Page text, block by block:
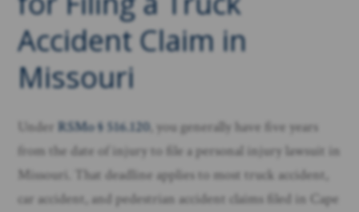
Accident Claim in
Missouri
Under RSMo § 516.120, you generally have five years
from the date of injury to file a personal injury lawsuit in
Missouri. That deadline applies to most truck accident,
car accident, and pedestrian accident claims filed in Cape